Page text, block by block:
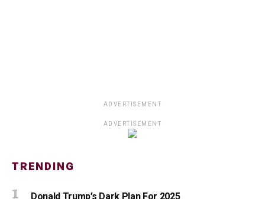
ADVERTISEMENT
ADVERTISEMENT
TRENDING